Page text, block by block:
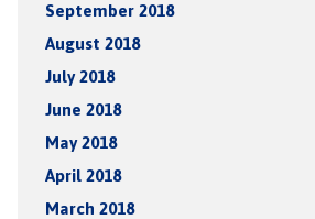
September 2018
August 2018
July 2018
June 2018
May 2018
April 2018
March 2018